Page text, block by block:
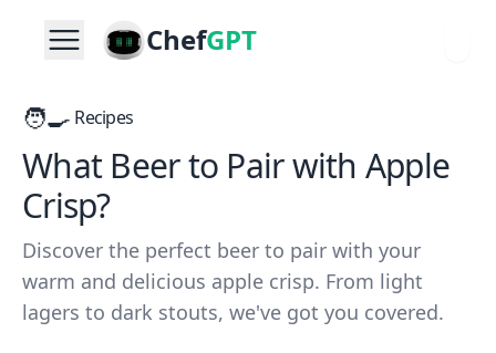
ChefGPT
🧑‍🍳 Recipes
What Beer to Pair with Apple
Crisp?
Discover the perfect beer to pair with your
warm and delicious apple crisp. From light
lagers to dark stouts, we've got you covered.